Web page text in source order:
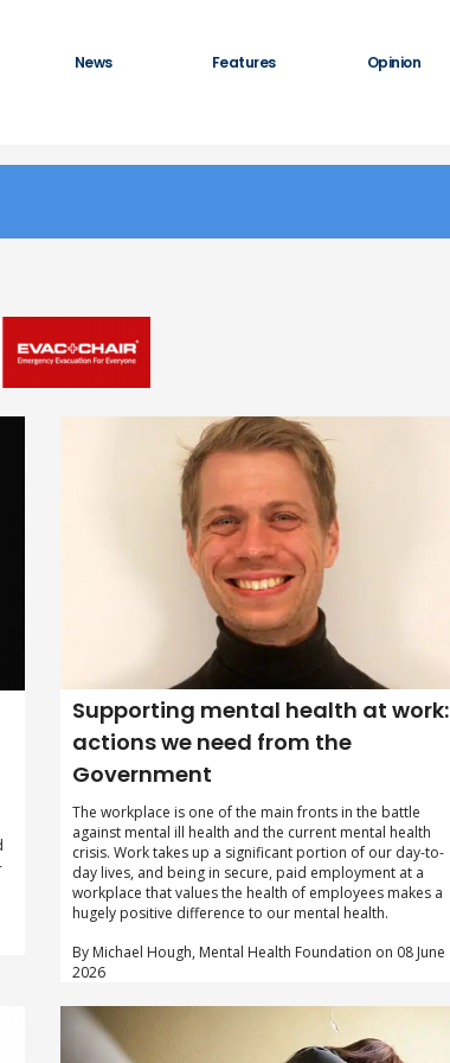
News Features Opinion
Supporting mental health at work:
actions we need from the
Government
The workplace is one of the main fronts in the battle
against mental ill health and the current mental health
crisis. Work takes up a significant portion of our day-to-
day lives, and being in secure, paid employment at a
workplace that values the health of employees makes a
hugely positive difference to our mental health.
By Michael Hough, Mental Health Foundation on 08 June
2026